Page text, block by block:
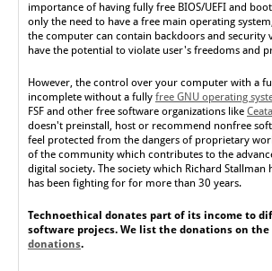
importance of having fully free BIOS/UEFI and
only the need to have a free main operating
the computer can contain backdoors and security
have the potential to violate user's freedoms and
However, the control over your computer with a
incomplete without a fully free GNU operating
FSF and other free software organizations like Ceata
doesn't preinstall, host or recommend nonfree
feel protected from the dangers of proprietary
of the community which contributes to the
digital society. The society which Richard Stallman
has been fighting for for more than 30 years.
Technoethical donates part of its income to
software projecs. We list the donations on the
donations.